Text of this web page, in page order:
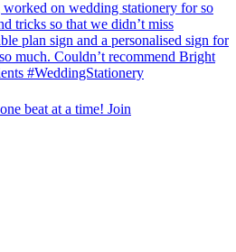
beat at a time! Join